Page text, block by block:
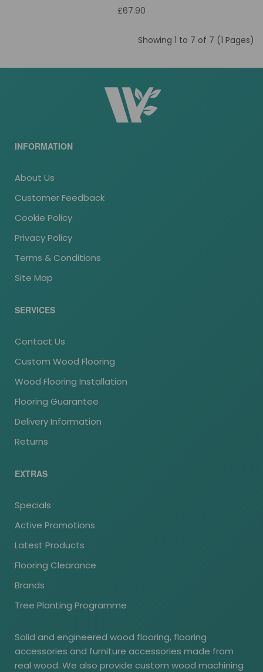
£67.90
Showing 1 to 7 of 7 (1 Pages)
INFORMATION
About Us
Customer Feedback
Cookie Policy
Privacy Policy
Terms & Conditions
Site Map
SERVICES
Contact Us
Custom Wood Flooring
Wood Flooring Installation
Flooring Guarantee
Delivery Information
Returns
EXTRAS
Specials
Active Promotions
Latest Products
Flooring Clearance
Brands
Tree Planting Programme
Solid and engineered wood flooring, flooring
accessories and furniture accessories made from
real wood. We also provide custom wood machining